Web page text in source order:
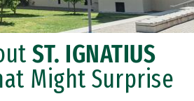
ST. IGNATIUS
Might Surprise